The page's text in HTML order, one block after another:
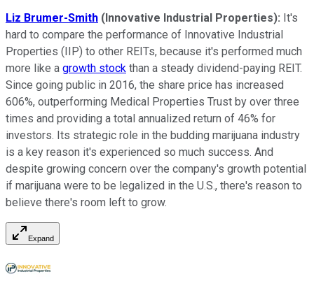
Liz Brumer-Smith (Innovative Industrial Properties): It's
hard to compare the performance of Innovative Industrial
Properties (IIP) to other REITs, because it's performed much
more like a growth stock than a steady dividend-paying REIT.
Since going public in 2016, the share price has increased
606%, outperforming Medical Properties Trust by over three
times and providing a total annualized return of 46% for
investors. Its strategic role in the budding marijuana industry
is a key reason it's experienced so much success. And
despite growing concern over the company's growth potential
if marijuana were to be legalized in the U.S., there's reason to
believe there's room left to grow.
Expand